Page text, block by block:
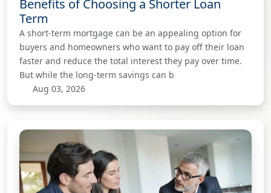
Benefits of Choosing a Shorter Loan
Term
A short-term mortgage can be an appealing option for
buyers and homeowners who want to pay off their loan
faster and reduce the total interest they pay over time.
But while the long-term savings can b
Aug 03, 2026